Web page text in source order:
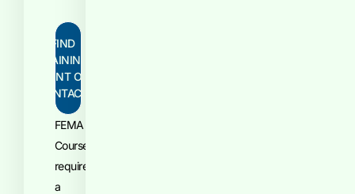
FIND
TRAINING
POINT OF
CONTACT
FEMA
Courses
require
a